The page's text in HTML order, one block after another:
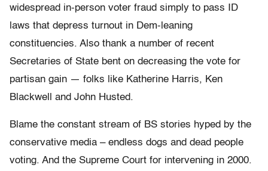
widespread in-person voter fraud simply to pass ID
laws that depress turnout in Dem-leaning
constituencies. Also thank a number of recent
Secretaries of State bent on decreasing the vote for
partisan gain — folks like Katherine Harris, Ken
Blackwell and John Husted.
Blame the constant stream of BS stories hyped by the
conservative media – endless dogs and dead people
voting. And the Supreme Court for intervening in 2000.